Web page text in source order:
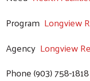
Program Longview
Agency Longview
Phone(903) 758-1818